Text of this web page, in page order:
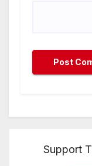
Support